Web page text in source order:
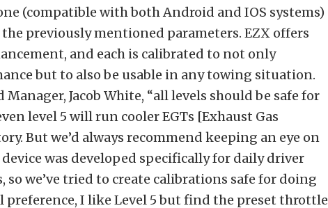
(compatible with both Android and IOS systems)
previously mentioned parameters. EZX offers
and each is calibrated to not only
but to also be usable in any towing situation.
Jacob White, “all levels should be safe for
level 5 will run cooler EGTs [Exhaust Gas
But we’d always recommend keeping an eye on
was developed specifically for daily driver
we’ve tried to create calibrations safe for doing
preference, I like Level 5 but find the preset throttle